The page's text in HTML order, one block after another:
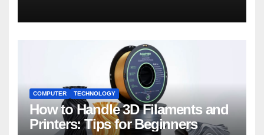
COMPUTER TECHNOLOGY
How to Handle 3D Filaments and
Printers: Tips for Beginners